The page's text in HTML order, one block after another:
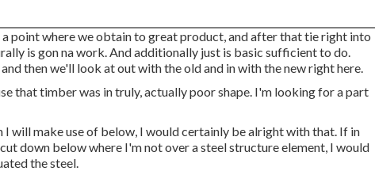
point where we obtain to great product, and after that tie right into
is gon na work. And additionally just is basic sufficient to do.
then we'll look at out with the old and in with the new right here.
that timber was in truly, actually poor shape. I'm looking for a part
will make use of below, I would certainly be alright with that. If in
down below where I'm not over a steel structure element, I would
the steel.